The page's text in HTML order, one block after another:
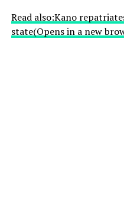
Read also:Kano
state(Opens in a new